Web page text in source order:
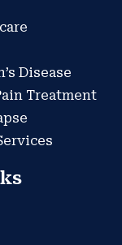
Disease
Treatment